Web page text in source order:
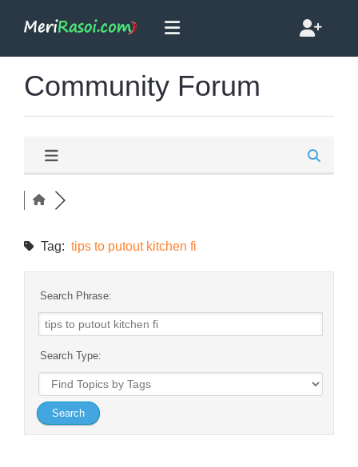
Community Forum
Tag: tips to putout kitchen fi
Search Phrase:
Search Type: